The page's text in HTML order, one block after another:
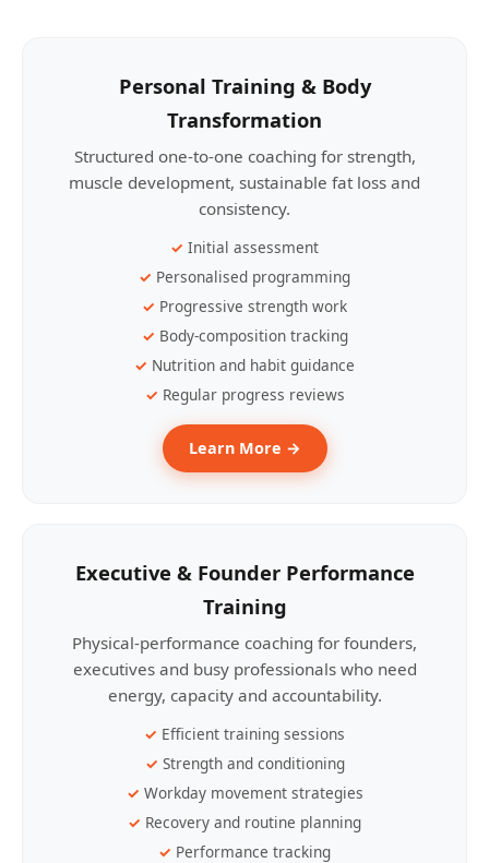
Personal Training & Body
Transformation
Structured one-to-one coaching for strength,
muscle development, sustainable fat loss and
consistency.
Initial assessment
Personalised programming
Progressive strength work
Body-composition tracking
Nutrition and habit guidance
Regular progress reviews
Learn More →
Executive & Founder Performance
Training
Physical-performance coaching for founders,
executives and busy professionals who need
energy, capacity and accountability.
Efficient training sessions
Strength and conditioning
Workday movement strategies
Recovery and routine planning
Performance tracking